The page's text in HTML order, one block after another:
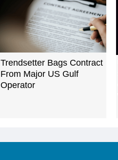
Trendsetter Bags Contract
From Major US Gulf
Operator